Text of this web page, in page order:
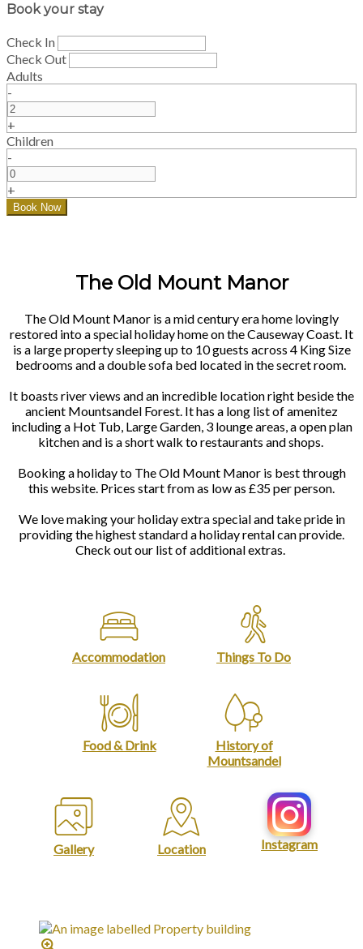
Book your stay
Check In
Check Out
Adults
-
+
Children
-
+
The Old Mount Manor
The Old Mount Manor is a mid century era home lovingly
restored into a special holiday home on the Causeway Coast. It
is a large property sleeping up to 10 guests across 4 King Size
bedrooms and a double sofa bed located in the secret room.
It boasts river views and an incredible location right beside the
ancient Mountsandel Forest. It has a long list of amenitez
including a Hot Tub, Large Garden, 3 lounge areas, a open plan
kitchen and is a short walk to restaurants and shops.
Booking a holiday to The Old Mount Manor is best through
this website. Prices start from as low as £35 per person.
We love making your holiday extra special and take pride in
providing the highest standard a holiday rental can provide.
Check out our list of additional extras.
Accommodation Things To Do
Food & Drink
History of
Mountsandel
Gallery Location Instagram